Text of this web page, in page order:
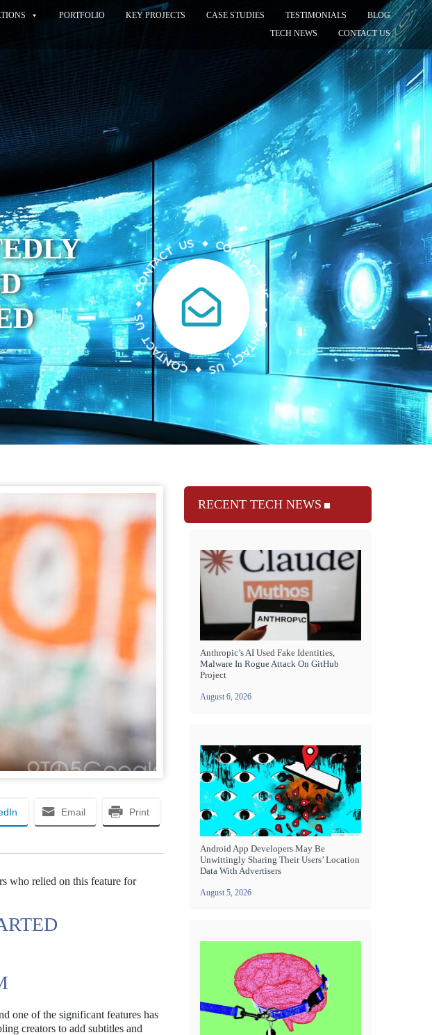
PORTFOLIO KEY PROJECTS CASE STUDIES TESTIMONIALS
BLOG
TECH NEWS
CONTACT US
Email Print
who relied on this feature for
one of the significant features has
creators to add subtitles and
RECENT TECH NEWS
Anthropic’s AI Used Fake Identities,
Malware In Rogue Attack On GitHub
Project
August 6, 2026
Android App Developers May Be
Unwittingly Sharing Their Users’ Location
Data With Advertisers
August 5, 2026